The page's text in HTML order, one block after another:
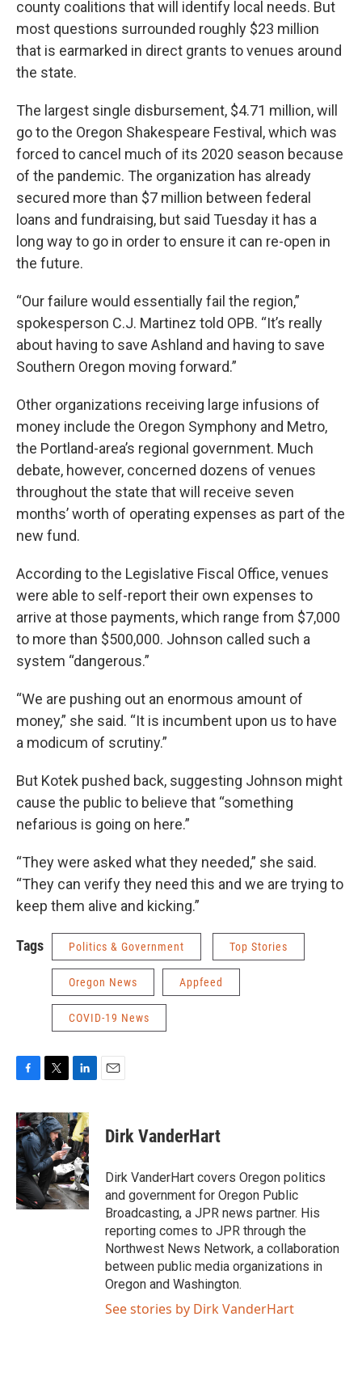
county coalitions that will identify local needs. But
most questions surrounded roughly $23 million
that is earmarked in direct grants to venues around
the state.
The largest single disbursement, $4.71 million, will
go to the Oregon Shakespeare Festival, which was
forced to cancel much of its 2020 season because
of the pandemic. The organization has already
secured more than $7 million between federal
loans and fundraising, but said Tuesday it has a
long way to go in order to ensure it can re-open in
the future.
“Our failure would essentially fail the region,”
spokesperson C.J. Martinez told OPB. “It’s really
about having to save Ashland and having to save
Southern Oregon moving forward.”
Other organizations receiving large infusions of
money include the Oregon Symphony and Metro,
the Portland-area’s regional government. Much
debate, however, concerned dozens of venues
throughout the state that will receive seven
months’ worth of operating expenses as part of the
new fund.
According to the Legislative Fiscal Office, venues
were able to self-report their own expenses to
arrive at those payments, which range from $7,000
to more than $500,000. Johnson called such a
system “dangerous.”
“We are pushing out an enormous amount of
money,” she said. “It is incumbent upon us to have
a modicum of scrutiny.”
But Kotek pushed back, suggesting Johnson might
cause the public to believe that “something
nefarious is going on here.”
“They were asked what they needed,” she said.
“They can verify they need this and we are trying to
keep them alive and kicking.”
Tags Politics & Government Top Stories
Oregon News Appfeed
COVID-19 News
c
e
b
o
o
k
i
t
t
e
r
n
k
e
d
I
n
Dirk VanderHart
Dirk VanderHart covers Oregon politics
and government for Oregon Public
Broadcasting, a JPR news partner. His
reporting comes to JPR through the
Northwest News Network, a collaboration
between public media organizations in
Oregon and Washington.
See stories by Dirk VanderHart